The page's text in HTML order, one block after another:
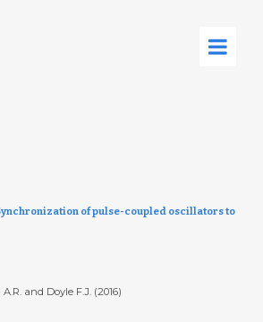
of pulse-coupled oscillators to
and Doyle F.J. (2016)